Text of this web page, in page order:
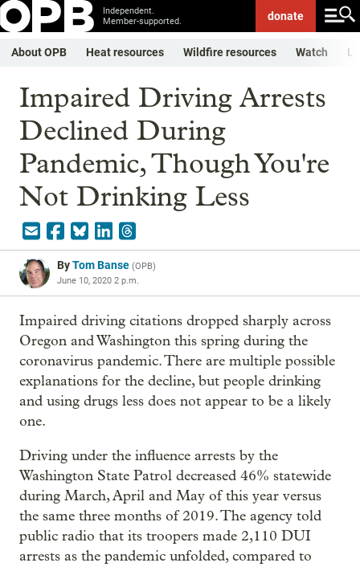
Independent.
Member-supported.
donate
About OPB Heat resources Wildfire resources Watch
Impaired Driving Arrests
Declined During
Pandemic, Though You're
Not Drinking Less
ByTom Banse (OPB)
June 10, 2020 2 p.m.
Impaired driving citations dropped sharply across
Oregon and Washington this spring during the
coronavirus pandemic. There are multiple possible
explanations for the decline, but people drinking
and using drugs less does not appear to be a likely
one.
Driving under the influence arrests by the
Washington State Patrol decreased 46% statewide
during March, April and May of this year versus
the same three months of 2019. The agency told
public radio that its troopers made 2,110 DUI
arrests as the pandemic unfolded, compared to